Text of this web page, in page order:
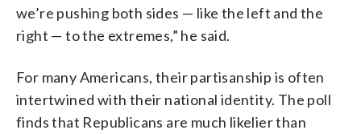
we’re pushing both sides — like the left and the
right — to the extremes,” he said.
For many Americans, their partisanship is often
intertwined with their national identity. The poll
finds that Republicans are much likelier than